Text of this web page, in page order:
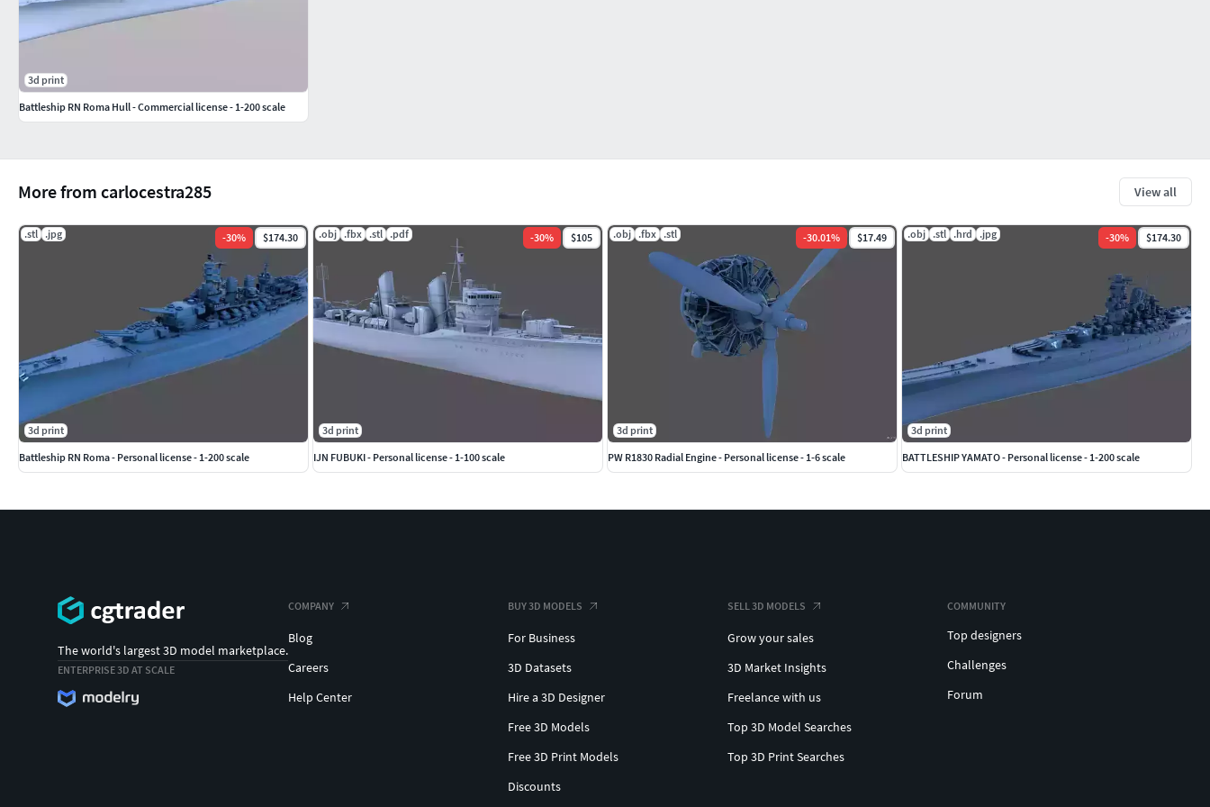
More from carlocestra285 View all
.stl .jpg -30% $174.30
3d print
Battleship RN Roma - Personal license - 1-200 scale
.obj .fbx .stl .pdf -30% $105
3d print
IJN FUBUKI - Personal license - 1-100 scale
.obj .fbx .stl -30.01% $17.49
3d print
PW R1830 Radial Engine - Personal license - 1-6 scale
.obj .stl .hrd .jpg -30% $174.30
3d print
BATTLESHIP YAMATO - Personal license - 1-200 scale
3d print
Battleship RN Roma Hull - Commercial license - 1-200 scale
The world's largest 3D model marketplace.
ENTERPRISE 3D AT SCALE
COMPANY
Blog
Careers
Help Center
BUY 3D MODELS
For Business
3D Datasets
Hire a 3D Designer
Free 3D Models
Free 3D Print Models
Discounts
SELL 3D MODELS
Grow your sales
3D Market Insights
Freelance with us
Top 3D Model Searches
Top 3D Print Searches
COMMUNITY
Top designers
Challenges
Forum